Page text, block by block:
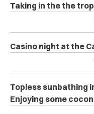
Taking in the the
Casino night at the
Topless sunbathing
Enjoying some